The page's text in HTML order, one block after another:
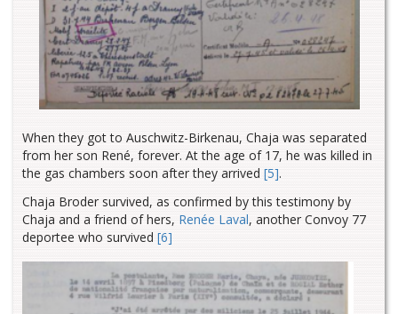
When they got to Auschwitz-Birkenau, Chaja was separated
from her son René, forever. At the age of 17, he was killed in
the gas chambers soon after they arrived [5].
Chaja Broder survived, as confirmed by this testimony by
Chaja and a friend of hers, Renée Laval, another Convoy 77
deportee who survived [6]